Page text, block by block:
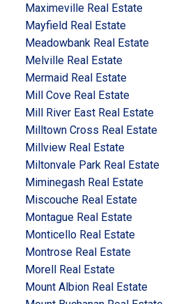
Maximeville Real Estate
Mayfield Real Estate
Meadowbank Real Estate
Melville Real Estate
Mermaid Real Estate
Mill Cove Real Estate
Mill River East Real Estate
Milltown Cross Real Estate
Millview Real Estate
Miltonvale Park Real Estate
Miminegash Real Estate
Miscouche Real Estate
Montague Real Estate
Monticello Real Estate
Montrose Real Estate
Morell Real Estate
Mount Albion Real Estate